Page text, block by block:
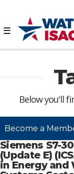
Below you'll
☰
Become a
Siemens S7-
(Update E)
in Energy